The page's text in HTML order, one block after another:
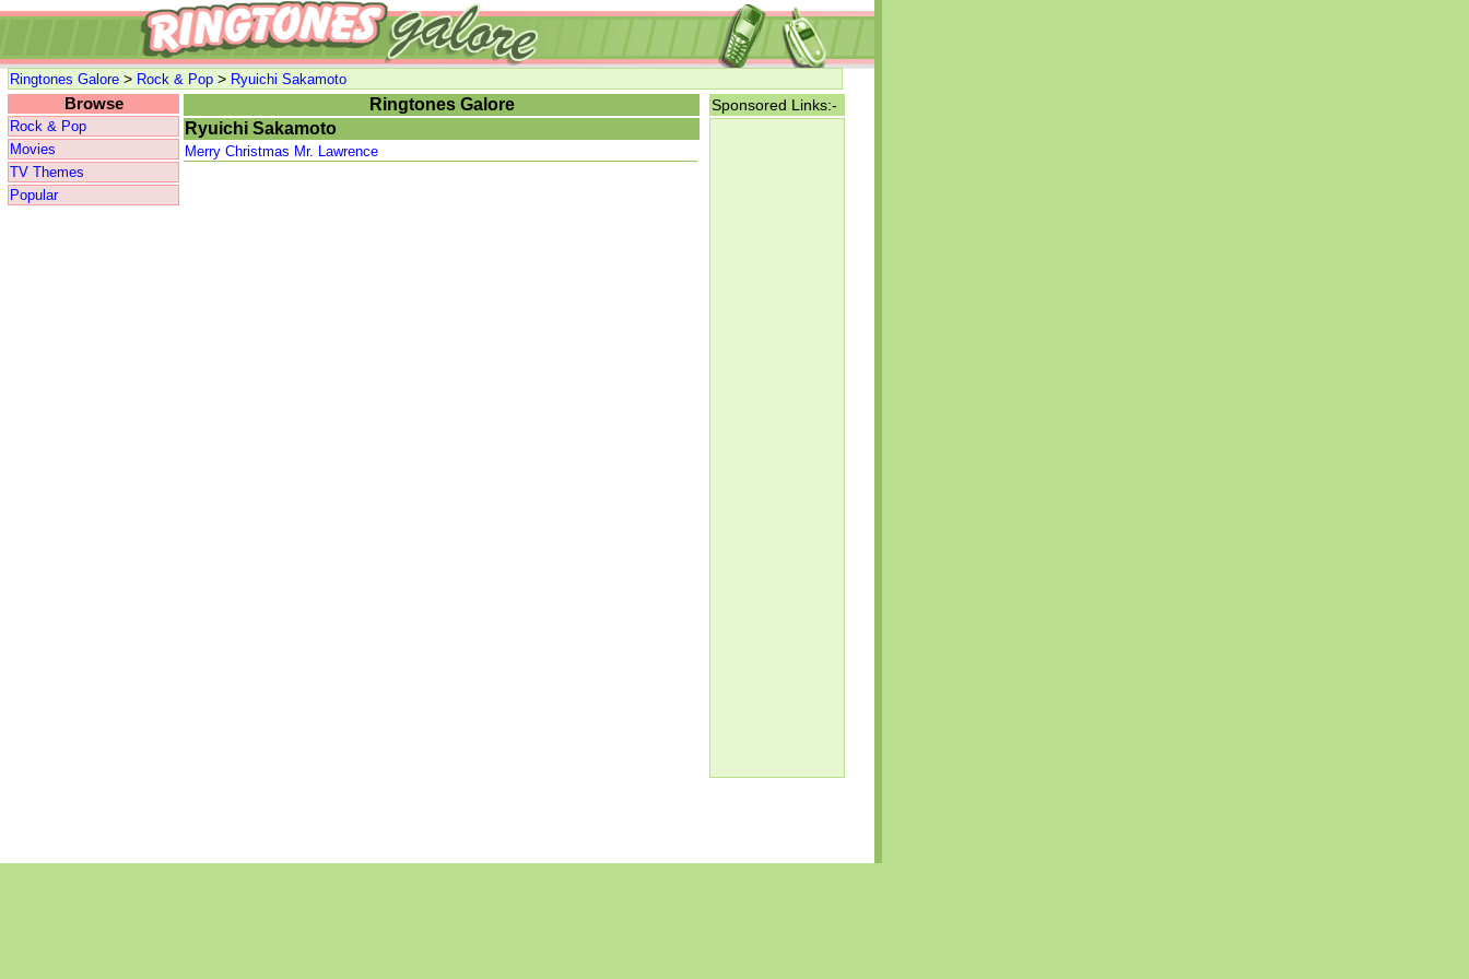
Ringtones Galore > Rock & Pop > Ryuichi Sakamoto
Browse
Rock & Pop
Movies
TV Themes
Popular
Ringtones Galore
Ryuichi Sakamoto
Merry Christmas Mr. Lawrence
Sponsored Links:-